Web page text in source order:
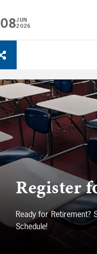
08JUN
2026
Register
Ready for Retirement?
Schedule!